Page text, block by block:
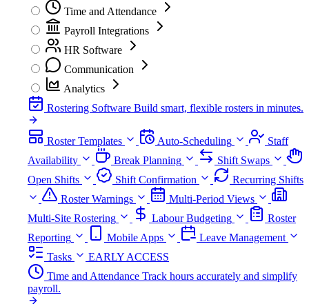
Time and Attendance
Payroll Integrations
HR Software
Communication
Analytics
Rostering Software Build smart, flexible rosters in minutes.
Roster Templates Auto-Scheduling
Staff
Availability
Break Planning
Shift Swaps
Open Shifts
Shift Confirmation
Recurring Shifts
Roster Warnings
Multi-Period Views
Multi-Site Rostering
Labour Budgeting
Roster
Reporting
Mobile Apps
Leave Management
Tasks
EARLY ACCESS
Time and Attendance Track hours accurately and simplify
payroll.